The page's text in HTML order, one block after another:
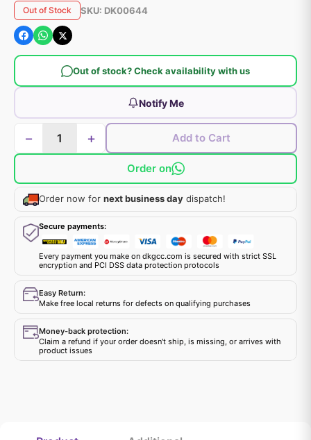
Out of Stock SKU: DK00644
Out of stock? Check availability with us
Notify Me
− + Add to Cart
Order on
Order now for next business day dispatch!
Secure payments:
Every payment you make on dkgcc.com is secured with strict SSL
encryption and PCI DSS data protection protocols
Easy Return:
Make free local returns for defects on qualifying purchases
Money-back protection:
Claim a refund if your order doesn't ship, is missing, or arrives with
product issues